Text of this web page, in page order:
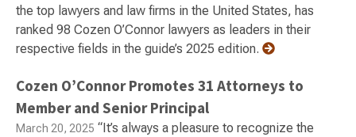
the top lawyers and law firms in the United States, has
ranked 98 Cozen O’Connor lawyers as leaders in their
respective fields in the guide’s 2025 edition.
Cozen O’Connor Promotes 31 Attorneys to
Member and Senior Principal
March 20, 2025 “It’s always a pleasure to recognize the